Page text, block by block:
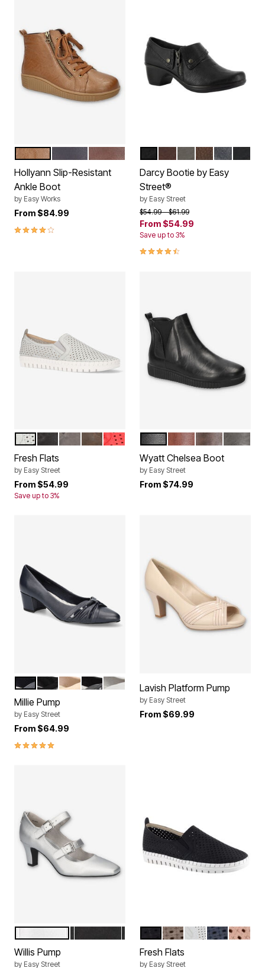
Color Options
TAN BURNISHEDNAVY BURNISHED
Hollyann Slip-Resistant
Ankle Boot
by Easy Works
From $84.99
4.0 out of 5 Customer Rating
Color Options
TAN BROWN CROC
GREY CROC
BROWN
NAVY
Darcy Bootie by Easy
Street®
by Easy Street
Price reduced from
$54.99to$61.99
From $54.99
Save up to 3%
4.5 out of 5 Customer Rating
Color Options
GREY BLACK MATTE
GREY MATTE
BROWN MATTE
RED
Fresh Flats
by Easy Street
From $54.99
Save up to 3%
Color Options
BLACK TAN BROWN GREY
Wyatt Chelsea Boot
by Easy Street
From $74.99
Color Options
NAVYBLACK LAMY
NUDEBLACKWHITE
Millie Pump
by Easy Street
From $64.99
5.0 out of 5 Customer Rating
Lavish Platform Pump
by Easy Street
From $69.99
Color Options
Willis Pump
by Easy Street
Color Options
BLACKNATURAL
WHITENAVYBLUSH
Fresh Flats
by Easy Street